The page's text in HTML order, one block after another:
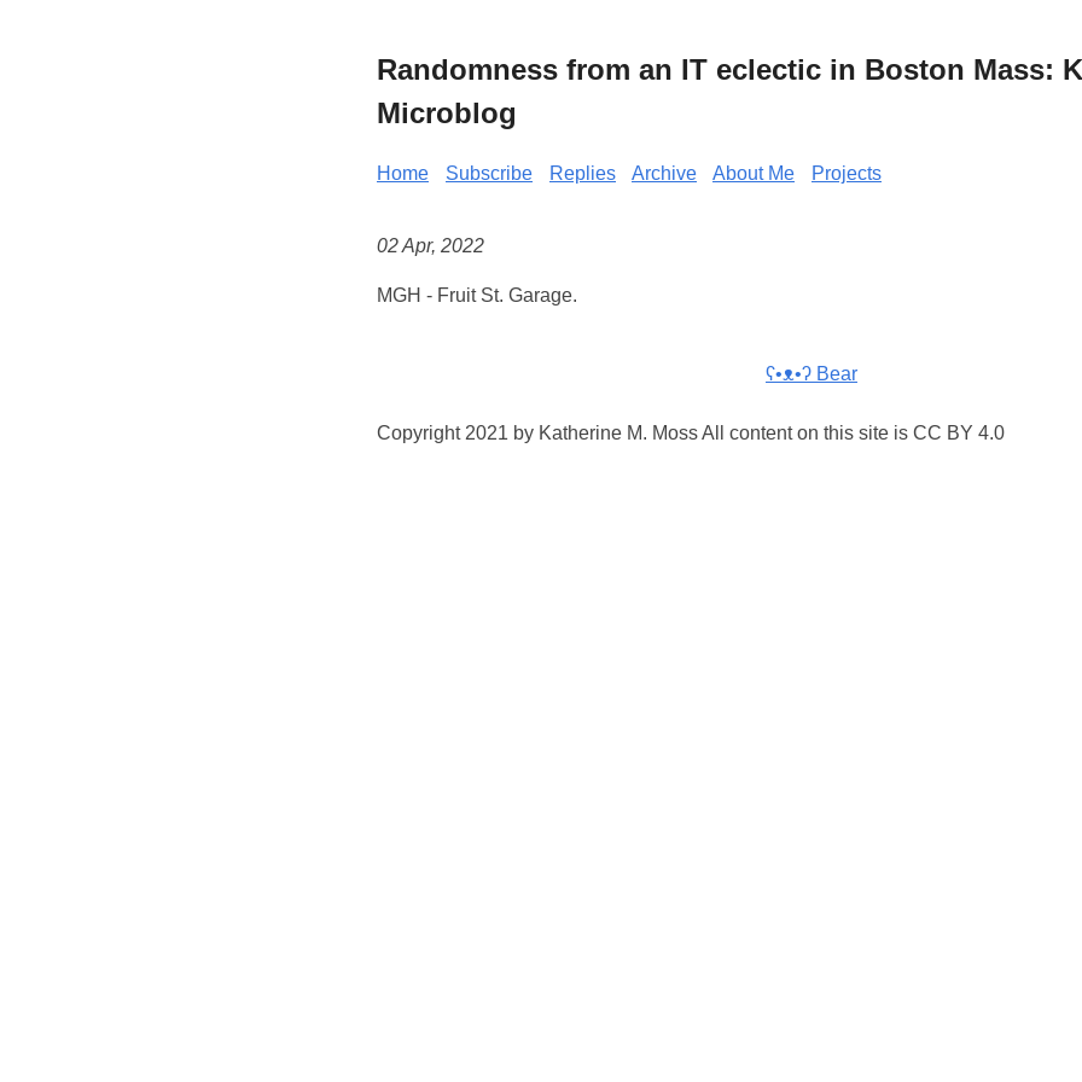
Randomness from an IT eclectic in Boston Mass:
Microblog
Home Subscribe Replies Archive About Me Projects
02 Apr, 2022
MGH - Fruit St. Garage.
ʕ•ᴥ•ʔ Bear
Copyright 2021 by Katherine M. Moss All content on this site is CC BY 4.0